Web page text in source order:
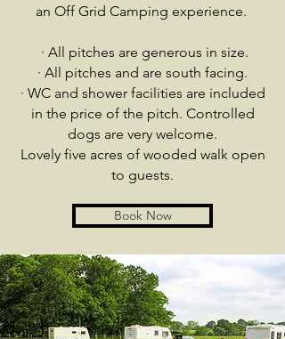
an Off Grid Camping experience.
· All pitches are generous in size.
· All pitches and are south facing.
· WC and shower facilities are included
in the price of the pitch. Controlled
dogs are very welcome.
Lovely five acres of wooded walk open
to guests.
Book Now